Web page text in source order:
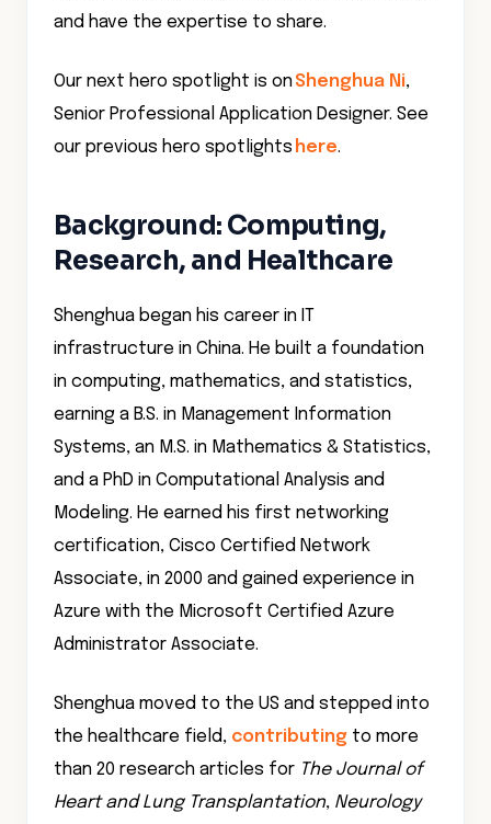
and have the expertise to share.
Our next hero spotlight is onShenghua Ni,
Senior Professional Application Designer. See
our previous hero spotlights here.
Background: Computing,
Research, and Healthcare
Shenghua began his career in IT
infrastructure in China. He built a foundation
in computing, mathematics, and statistics,
earning a B.S. in Management Information
Systems, an M.S. in Mathematics & Statistics,
and a PhD in Computational Analysis and
Modeling. He earned his first networking
certification, Cisco Certified Network
Associate, in 2000 and gained experience in
Azure with the Microsoft Certified Azure
Administrator Associate.
Shenghua moved to the US and stepped into
the healthcare field, contributing to more
than 20 research articles for The Journal of
Heart and Lung Transplantation, Neurology